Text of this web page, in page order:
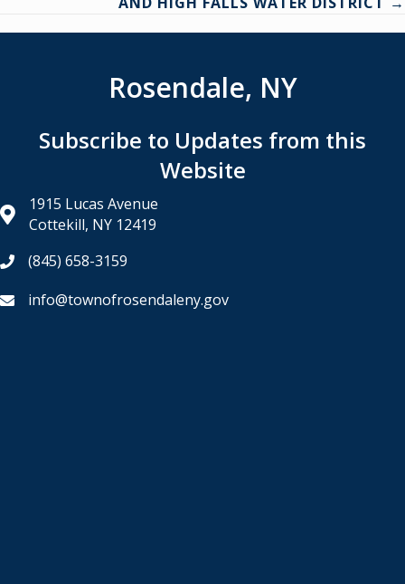
Rosendale, NY
Subscribe to Updates from this
Website
1915 Lucas Avenue
Cottekill, NY 12419
(845) 658-3159
info@townofrosendaleny.gov